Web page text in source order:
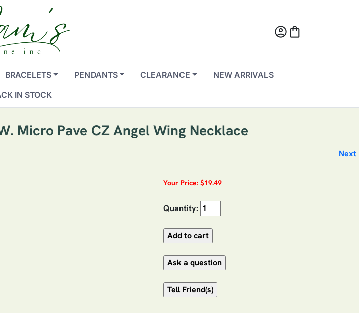
account_circleshopping_bag
BRACELETS PENDANTS CLEARANCE
NEW ARRIVALS
IN STOCK
Micro Pave CZ Angel Wing Necklace
Next
Your Price: $19.49
Quantity: